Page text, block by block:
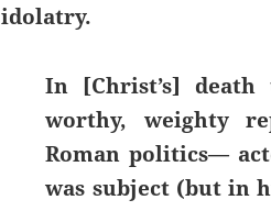
idolatry.
In [Christ’s]
worthy, weighty
Roman politics—
was subject (but in